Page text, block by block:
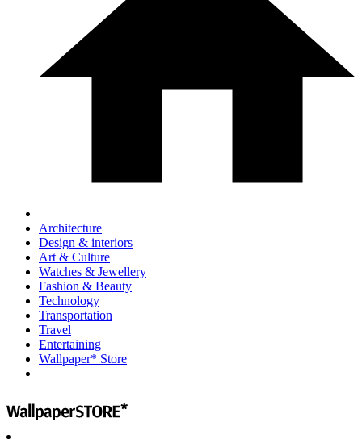
Architecture
Design & interiors
Art & Culture
Watches & Jewellery
Fashion & Beauty
Technology
Transportation
Travel
Entertaining
Wallpaper* Store